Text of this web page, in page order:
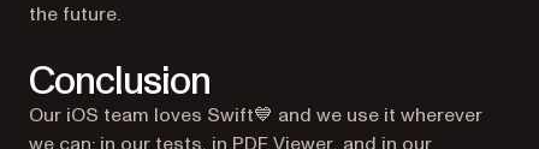
the future.
Conclusion
Our iOS team loves Swift💙 and we use it wherever
(opens in a new tab)